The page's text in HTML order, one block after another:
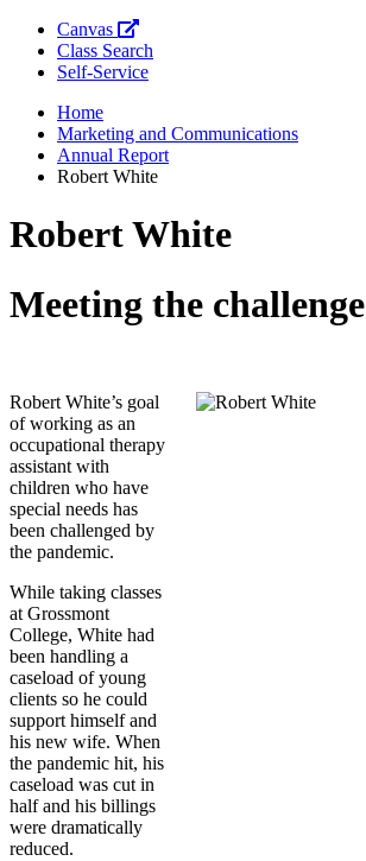
Canvas
Class Search
Self-Service
Home
Marketing and Communications
Annual Report
Robert White
Robert White
Meeting the challenge
Robert White’s goal
of working as an
occupational therapy
assistant with
children who have
special needs has
been challenged by
the pandemic.
While taking classes
at Grossmont
College, White had
been handling a
caseload of young
clients so he could
support himself and
his new wife. When
the pandemic hit, his
caseload was cut in
half and his billings
were dramatically
reduced.